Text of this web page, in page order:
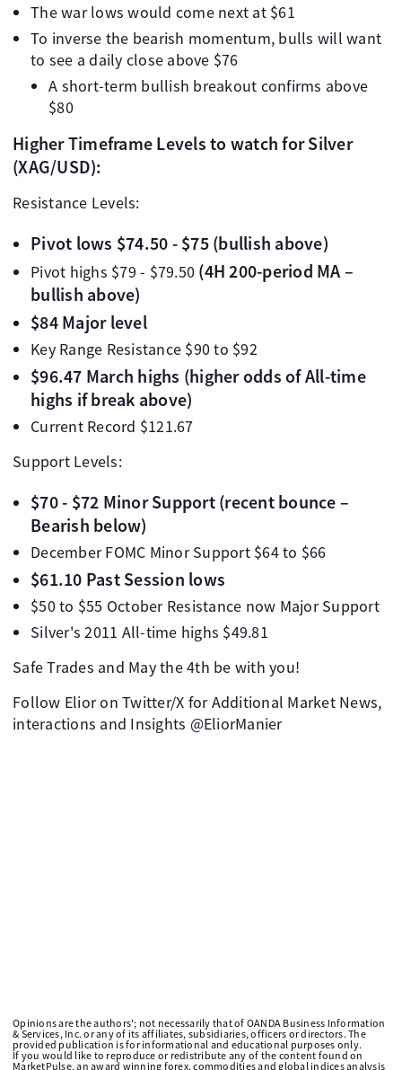
The war lows would come next at $61
To inverse the bearish momentum, bulls will want
to see a daily close above $76
A short-term bullish breakout confirms above
$80
Higher Timeframe Levels to watch for Silver
(XAG/USD):
Resistance Levels:
Pivot lows $74.50 - $75 (bullish above)
Pivot highs $79 - $79.50 (4H 200-period MA –
bullish above)
$84 Major level
Key Range Resistance $90 to $92
$96.47 March highs (higher odds of All-time
highs if break above)
Current Record $121.67
Support Levels:
$70 - $72 Minor Support (recent bounce –
Bearish below)
December FOMC Minor Support $64 to $66
$61.10 Past Session lows
$50 to $55 October Resistance now Major Support
Silver's 2011 All-time highs $49.81
Safe Trades and May the 4th be with you!
Follow Elior on Twitter/X for Additional Market News,
interactions and Insights @EliorManier
Opinions are the authors'; not necessarily that of OANDA Business Information
& Services, Inc. or any of its affiliates, subsidiaries, officers or directors. The
provided publication is for informational and educational purposes only.
If you would like to reproduce or redistribute any of the content found on
MarketPulse, an award winning forex, commodities and global indices analysis